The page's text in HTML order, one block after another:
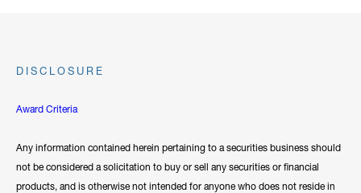
DISCLOSURE
Award Criteria
Any information contained herein pertaining to a securities business should
not be considered a solicitation to buy or sell any securities or financial
products, and is otherwise not intended for anyone who does not reside in